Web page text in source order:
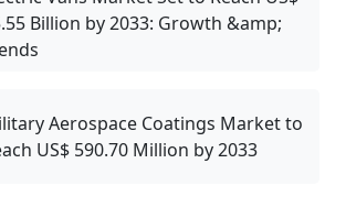
Billion by 2033: Growth &amp;
Aerospace Coatings Market to
US$ 590.70 Million by 2033